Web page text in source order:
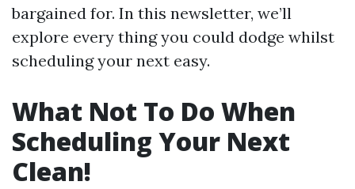
bargained for. In this newsletter, we’ll
explore every thing you could dodge whilst
scheduling your next easy.
What Not To Do When
Scheduling Your Next
Clean!